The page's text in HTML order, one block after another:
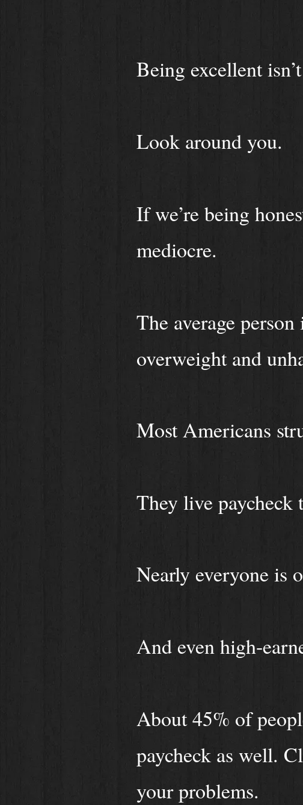
Being excellent
Look around you.
If we’re being
mediocre.
The average
overweight and
Most Americans
They live paycheck
Nearly everyone is
And even high-
About 45% of
paycheck as well.
your problems.